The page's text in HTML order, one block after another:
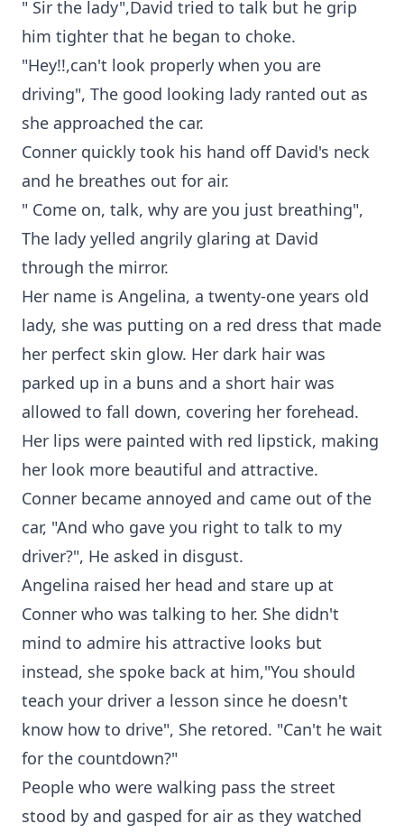
" Sir the lady",David tried to talk but he grip
him tighter that he began to choke.
"Hey!!,can't look properly when you are
driving", The good looking lady ranted out as
she approached the car.
Conner quickly took his hand off David's neck
and he breathes out for air.
" Come on, talk, why are you just breathing",
The lady yelled angrily glaring at David
through the mirror.
Her name is Angelina, a twenty-one years old
lady, she was putting on a red dress that made
her perfect skin glow. Her dark hair was
parked up in a buns and a short hair was
allowed to fall down, covering her forehead.
Her lips were painted with red lipstick, making
her look more beautiful and attractive.
Conner became annoyed and came out of the
car, "And who gave you right to talk to my
driver?", He asked in disgust.
Angelina raised her head and stare up at
Conner who was talking to her. She didn't
mind to admire his attractive looks but
instead, she spoke back at him,"You should
teach your driver a lesson since he doesn't
know how to drive", She retored. "Can't he wait
for the countdown?"
People who were walking pass the street
stood by and gasped for air as they watched